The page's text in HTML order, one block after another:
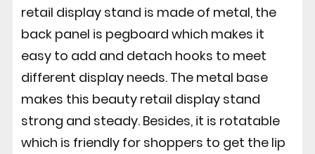
retail display stand is made of metal, the
back panel is pegboard which makes it
easy to add and detach hooks to meet
different display needs. The metal base
makes this beauty retail display stand
strong and steady. Besides, it is rotatable
which is friendly for shoppers to get the lip